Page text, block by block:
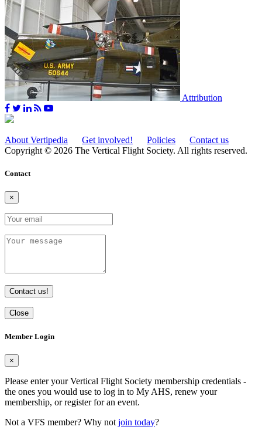
Attribution
About Vertipedia Get involved! Policies
Contact us
Copyright © 2026 The Vertical Flight Society. All rights reserved.
Contact
×
Contact us!
Close
Member Login
×
Please enter your Vertical Flight Society membership credentials -
the ones you would use to log in to My AHS, renew your
membership, or register for an event.
Not a VFS member? Why not join today?